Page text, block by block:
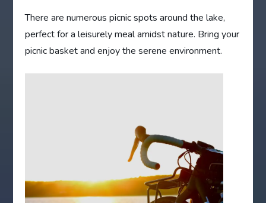
There are numerous picnic spots around the lake,
perfect for a leisurely meal amidst nature. Bring your
picnic basket and enjoy the serene environment.